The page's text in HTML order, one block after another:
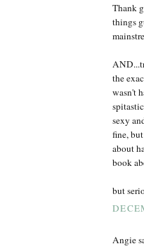
Thank
things
the
wasn't
sexy
fine,
about
book
but
Angie